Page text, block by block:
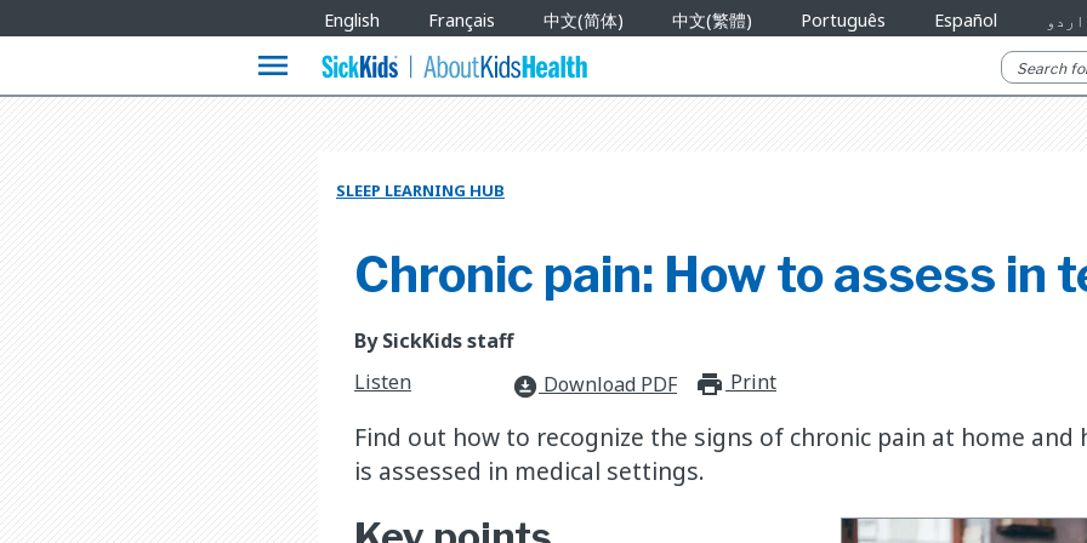
Languages
English Français 中文(简体) 中文(繁體) Português Español اردو
menu
SLEEP LEARNING HUB
Chronic pain: How to assess in
By SickKids staff
Listen
download_for_offline Download PDF print_for_offline
Print
​Find out how to recognize the signs of chronic pain at home and
is assessed in medical settings.